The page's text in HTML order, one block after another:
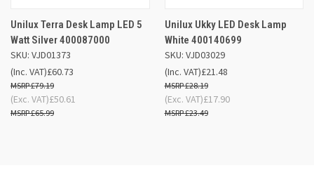
Unilux Terra Desk Lamp LED 5
Watt Silver 400087000
SKU: VJD01373
£60.73
£79.19
(Inc. VAT)
£50.61
£65.99
(Exc. VAT)
Unilux Ukky LED Desk Lamp
White 400140699
SKU: VJD03029
£21.48
£28.19
(Inc. VAT)
£17.90
£23.49
(Exc. VAT)